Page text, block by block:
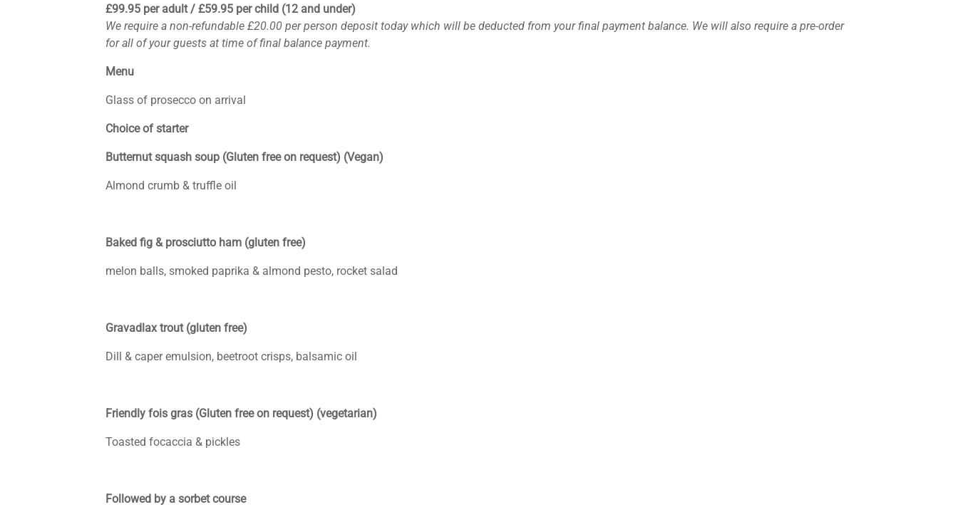
£99.95 per adult / £59.95 per child (12 and under)
We require a non-refundable £20.00 per person deposit today which will be deducted from your final payment balance. We will also require a pre-order
for all of your guests at time of final balance payment.
Menu
Glass of prosecco on arrival
Choice of starter
Butternut squash soup (Gluten free on request) (Vegan)
Almond crumb & truffle oil
Baked fig & prosciutto ham (gluten free)
melon balls, smoked paprika & almond pesto, rocket salad
Gravadlax trout (gluten free)
Dill & caper emulsion, beetroot crisps, balsamic oil
Friendly fois gras (Gluten free on request) (vegetarian)
Toasted focaccia & pickles
Followed by a sorbet course